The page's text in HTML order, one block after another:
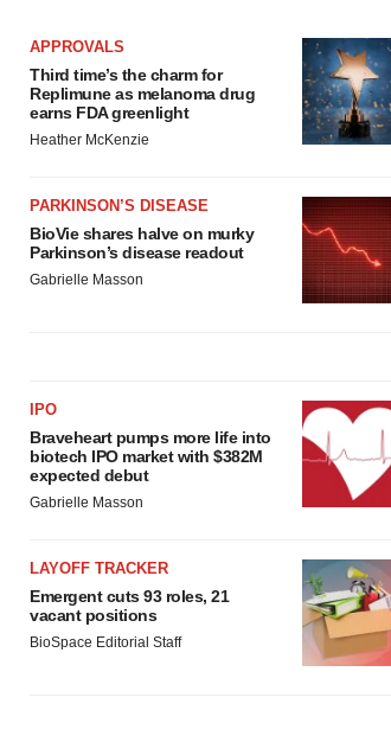
APPROVALS
Third time’s the charm for
Replimune as melanoma drug
earns FDA greenlight
Heather McKenzie
PARKINSON’S DISEASE
BioVie shares halve on murky
Parkinson’s disease readout
Gabrielle Masson
IPO
Braveheart pumps more life into
biotech IPO market with $382M
expected debut
Gabrielle Masson
LAYOFF TRACKER
Emergent cuts 93 roles, 21
vacant positions
BioSpace Editorial Staff